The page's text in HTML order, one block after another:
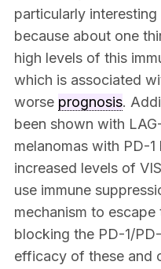
particularly
because about one
high levels of this
which is associated
worse prognosis.
been shown with
melanomas with PD-
increased levels of
use immune
mechanism to
blocking the PD-1/
efficacy of these and